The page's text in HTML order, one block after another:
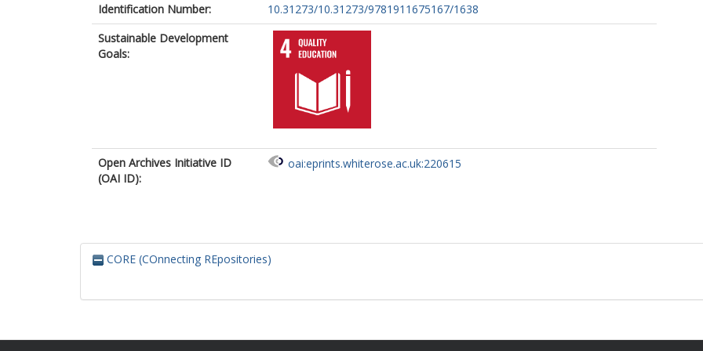
Identification Number:
10.31273/10.31273/9781911675167/1638
Sustainable Development
Goals:
Open Archives Initiative ID
(OAI ID):
oai:eprints.whiterose.ac.uk:220615
CORE (COnnecting REpositories)